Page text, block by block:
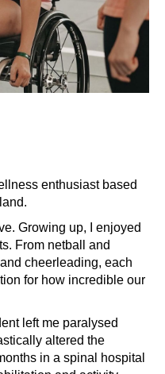
enthusiast based
Growing up, I enjoyed
From netball and
cheerleading, each
for how incredible our
left me paralysed
altered the
in a spinal hospital